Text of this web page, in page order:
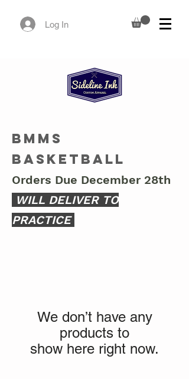
Log In
BMMS
Basketball
Orders Due December 28th
WILL DELIVER TO
PRACTICE
We don’t have any
products to
show here right now.